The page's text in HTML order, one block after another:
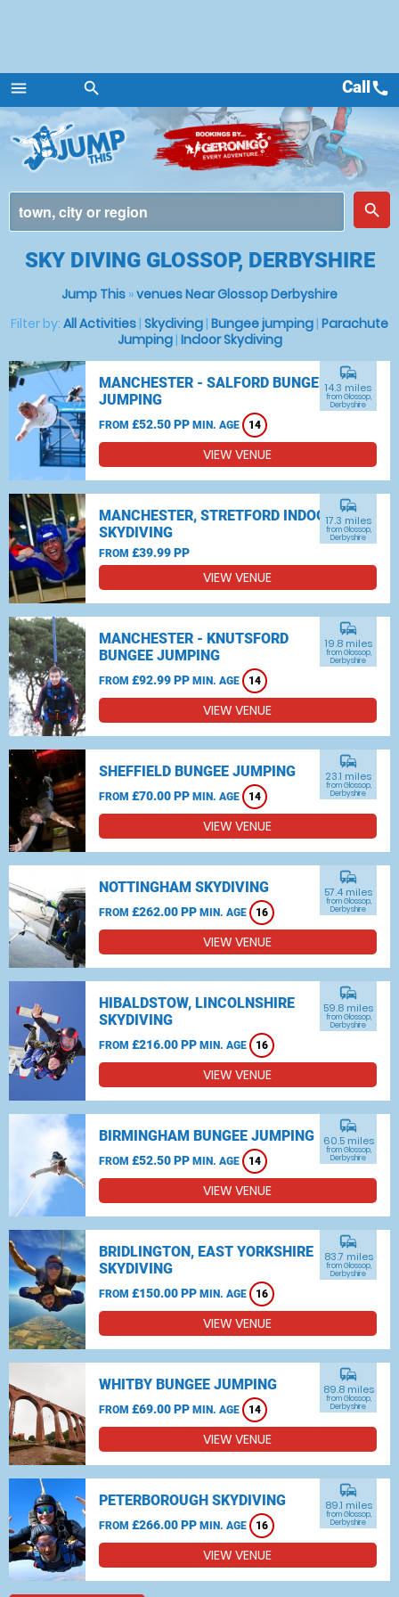
menu
Menu
search
place
search
Callcall
SKY DIVING GLOSSOP, DERBYSHIRE
Jump This »venues Near Glossop Derbyshire
Filter by: All Activities | Skydiving | Bungee jumping | Parachute
Jumping| Indoor Skydiving
MANCHESTER - SALFORD BUNGEE
JUMPING
FROM £52.50 PP MIN. AGE 14
commute
14.3 miles
from Glossop,
Derbyshire
VIEW VENUE
MANCHESTER, STRETFORD INDOOR
SKYDIVING
FROM £39.99 PP
commute
17.3 miles
from Glossop,
Derbyshire
VIEW VENUE
MANCHESTER - KNUTSFORD
BUNGEE JUMPING
FROM £92.99 PP MIN. AGE 14
commute
19.8 miles
from Glossop,
Derbyshire
VIEW VENUE
SHEFFIELD BUNGEE JUMPING
FROM £70.00 PP MIN. AGE 14
commute
23.1 miles
from Glossop,
Derbyshire
VIEW VENUE
NOTTINGHAM SKYDIVING
FROM £262.00 PP MIN. AGE 16
commute
57.4 miles
from Glossop,
Derbyshire
VIEW VENUE
HIBALDSTOW, LINCOLNSHIRE
SKYDIVING
FROM £216.00 PP MIN. AGE 16
commute
59.8 miles
from Glossop,
Derbyshire
VIEW VENUE
BIRMINGHAM BUNGEE JUMPING
FROM £52.50 PP MIN. AGE 14
commute
60.5 miles
from Glossop,
Derbyshire
VIEW VENUE
BRIDLINGTON, EAST YORKSHIRE
SKYDIVING
FROM £150.00 PP MIN. AGE 16
commute
83.7 miles
from Glossop,
Derbyshire
VIEW VENUE
WHITBY BUNGEE JUMPING
FROM £69.00 PP MIN. AGE 14
commute
89.8 miles
from Glossop,
Derbyshire
VIEW VENUE
PETERBOROUGH SKYDIVING
FROM £266.00 PP MIN. AGE 16
commute
89.1 miles
from Glossop,
Derbyshire
VIEW VENUE